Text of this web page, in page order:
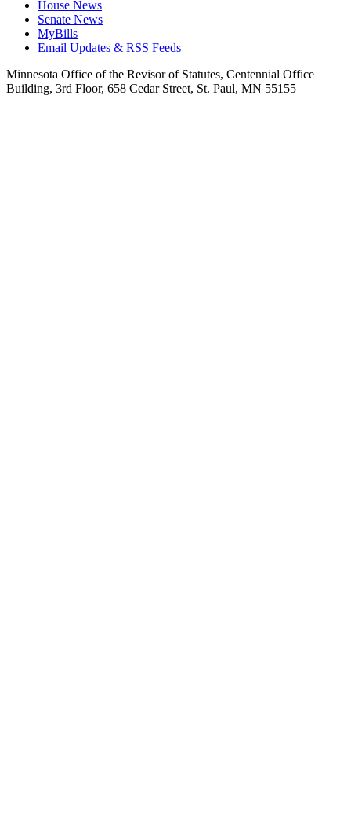
House News
Senate News
MyBills
Email Updates & RSS Feeds
Minnesota Office of the Revisor of Statutes, Centennial Office
Building, 3rd Floor, 658 Cedar Street, St. Paul, MN 55155